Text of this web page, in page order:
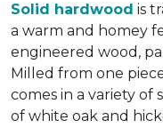
Solid hardwood is
a warm and homey
engineered wood,
Milled from one
comes in a variety of
of white oak and